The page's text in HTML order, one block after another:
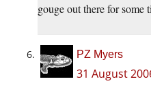
gouge out there for some
PZ Myers
31 August